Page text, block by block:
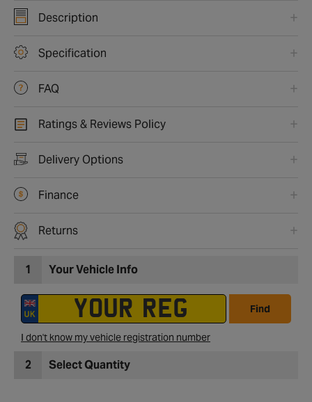
Description
Specification
FAQ
Ratings & Reviews Policy
Delivery Options
Finance
Returns
1 Your Vehicle Info
Find
I don't know my vehicle registration number
2 Select Quantity